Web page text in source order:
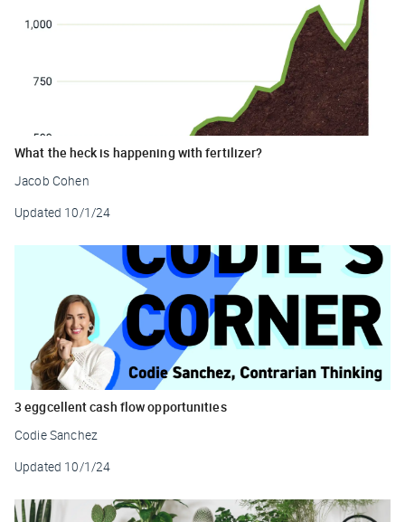
What the heck is happening with fertilizer?
Jacob Cohen
Updated 10/1/24
3 eggcellent cash flow opportunities
Codie Sanchez
Updated 10/1/24